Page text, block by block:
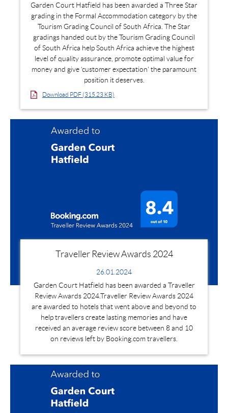
Garden Court Hatfield has been awarded a Three Star
grading in the Formal Accommodation category by the
Tourism Grading Council of South Africa. The Star
gradings handed out by the Tourism Grading Council
of South Africa help South Africa achieve the highest
level of quality assurance, promote optimal value for
money and give ‘customer expectation' the paramount
position it deserves.
Download PDF (315.23 KB)
Traveller Review Awards 2024
26.01.2024
Garden Court Hatfield has been awarded a Traveller
Review Awards 2024.Traveller Review Awards 2024
are awarded to hotels that went above and beyond to
help travellers create lasting memories and have
received an average review score between 8 and 10
on reviews left by Booking.com travellers.